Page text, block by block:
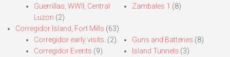
Guerrillas, WWII, Central
Luzon (2)
Zambales 1 (8)
Corregidor Island, Fort Mills (63)
Corregidor early visits. (2)
Corregidor Events (9)
Guns and Batteries (8)
Island Tunnels (3)